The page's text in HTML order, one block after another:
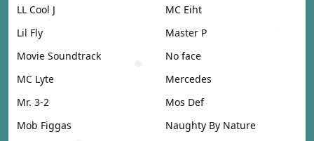
LL Cool J
MC Eiht
Lil Fly
Master P
Movie Soundtrack
No face
MC Lyte
Mercedes
Mr. 3-2
Mos Def
Mob Figgas
Naughty By Nature